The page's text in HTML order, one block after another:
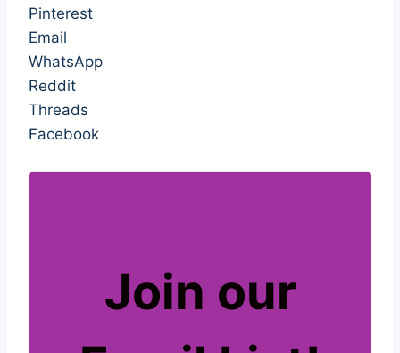
Pinterest
Email
WhatsApp
Reddit
Threads
Facebook
Join our